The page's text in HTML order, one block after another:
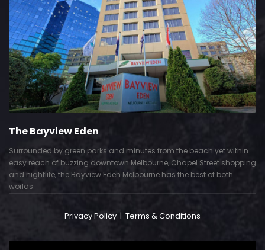
The Bayview Eden
Surrounded by green parks and minutes from the beach yet within
easy reach of buzzing downtown Melbourne, Chapel Street shopping
and nightlife, the Bayview Eden Melbourne has the best of both
worlds.
Privacy Policy | Terms & Conditions